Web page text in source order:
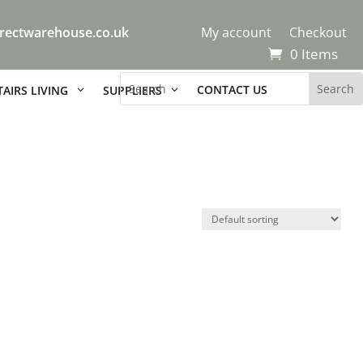
My account Checkout
0 Items
LIVING SUPPLIERS CONTACT US